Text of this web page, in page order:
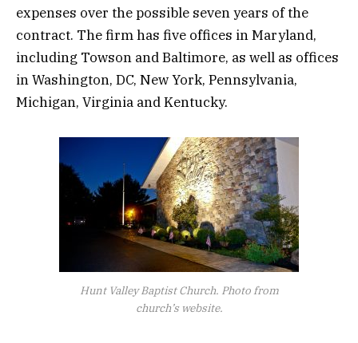
expenses over the possible seven years of the
contract. The firm has five offices in Maryland,
including Towson and Baltimore, as well as offices
in Washington, DC, New York, Pennsylvania,
Michigan, Virginia and Kentucky.
Hunt Valley Baptist Church. Photo from
church’s website.